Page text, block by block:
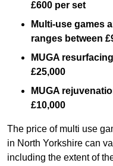
£600 per set
Multi-use games
ranges between
MUGA
£25,000
MUGA
£10,000
The price of multi use
in North Yorkshire can
including the extent of